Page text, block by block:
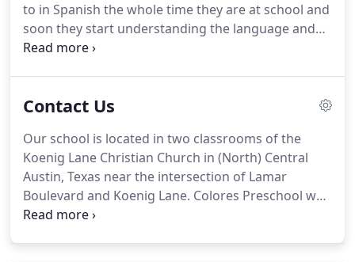
to in Spanish the whole time they are at school and
soon they start understanding the language and
responding in Spanish. There are many benefits of
Contact Us
Our school is located in two classrooms of the
Koenig Lane Christian Church in (North) Central
Austin, Texas near the intersection of Lamar
Boulevard and Koenig Lane. Colores Preschool was
home for us for three wonderful years, and we